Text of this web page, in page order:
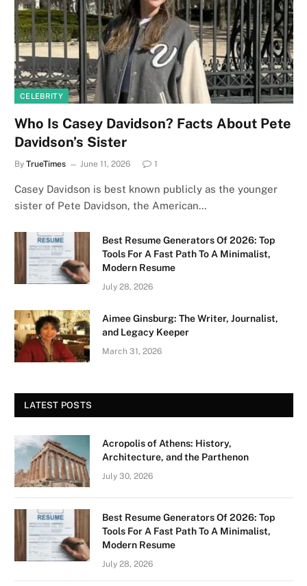
CELEBRITY
Who Is Casey Davidson? Facts About Pete
Davidson’s Sister
By TrueTimes June 11, 2026 1
Casey Davidson is best known publicly as the younger
sister of Pete Davidson, the American…
Best Resume Generators Of 2026: Top
Tools For A Fast Path To A Minimalist,
Modern Resume
July 28, 2026
Aimee Ginsburg: The Writer, Journalist,
and Legacy Keeper
March 31, 2026
LATEST POSTS
Acropolis of Athens: History,
Architecture, and the Parthenon
July 30, 2026
Best Resume Generators Of 2026: Top
Tools For A Fast Path To A Minimalist,
Modern Resume
July 28, 2026